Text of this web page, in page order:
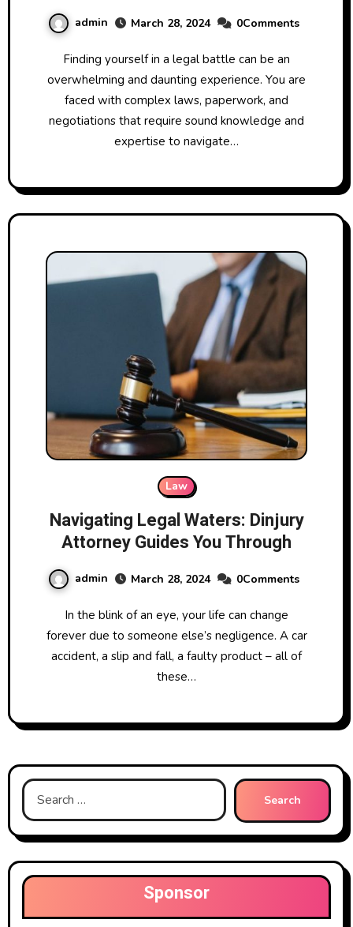
admin March 28, 2024 0Comments
Finding yourself in a legal battle can be an
overwhelming and daunting experience. You are
faced with complex laws, paperwork, and
negotiations that require sound knowledge and
expertise to navigate…
Law
Navigating Legal Waters: Dinjury
Attorney Guides You Through
admin March 28, 2024 0Comments
In the blink of an eye, your life can change
forever due to someone else’s negligence. A car
accident, a slip and fall, a faulty product – all of
these…
Search
for:
Sponsor